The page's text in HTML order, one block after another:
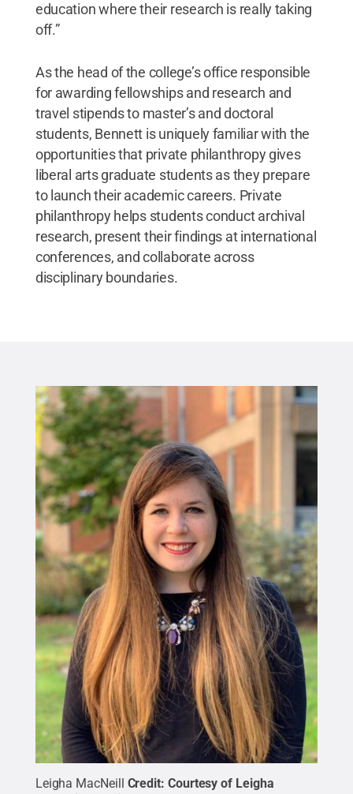
education where their research is really taking
off.”
As the head of the college’s office responsible
for awarding fellowships and research and
travel stipends to master’s and doctoral
students, Bennett is uniquely familiar with the
opportunities that private philanthropy gives
liberal arts graduate students as they prepare
to launch their academic careers. Private
philanthropy helps students conduct archival
research, present their findings at international
conferences, and collaborate across
disciplinary boundaries.
Leigha MacNeill Credit: Courtesy of Leigha